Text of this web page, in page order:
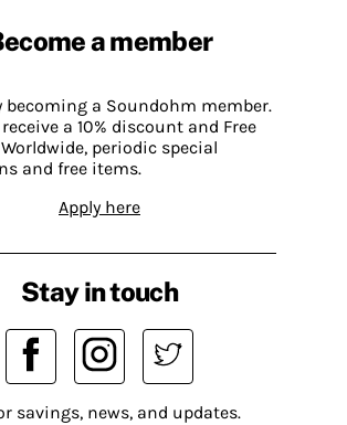
a member
becoming a Soundohm member.
a 10% discount and Free
periodic special
and free items.
Apply here
Stay in touch
savings, news, and updates.